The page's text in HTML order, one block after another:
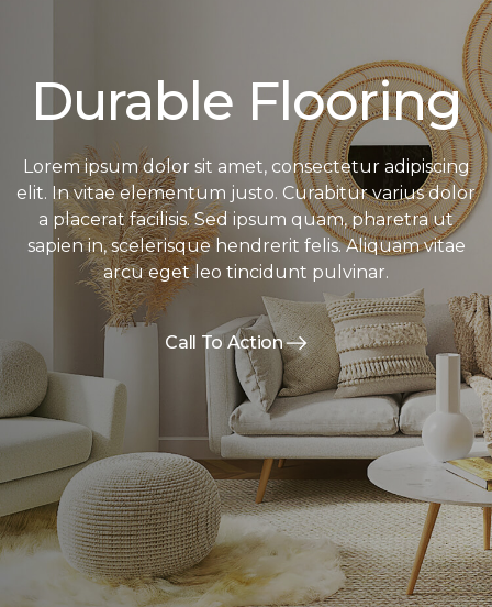
Durable Flooring
Lorem ipsum dolor sit amet, consectetur adipiscing
elit. In vitae elementum justo. Curabitur varius dolor
a placerat facilisis. Sed ipsum quam, pharetra ut
sapien in, scelerisque hendrerit felis. Aliquam vitae
arcu eget leo tincidunt pulvinar.
Call To Action